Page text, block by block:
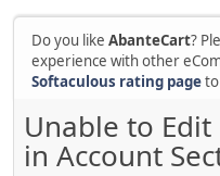
Do you like AbanteCart?
experience with other
Softaculous rating page
Unable to
in Account